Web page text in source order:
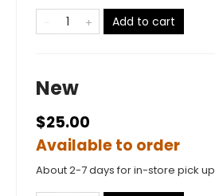
Add to cart
New
$25.00
Available to order
About 2-7 days for in-store pick up